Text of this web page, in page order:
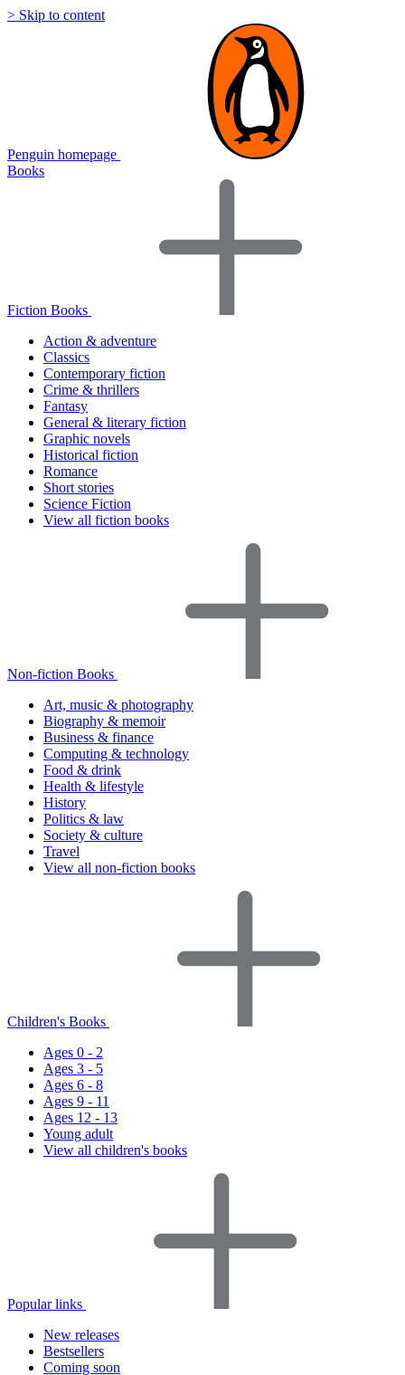
> Skip to content
Penguin homepage
Books
Fiction Books
Action & adventure
Classics
Contemporary fiction
Crime & thrillers
Fantasy
General & literary fiction
Graphic novels
Historical fiction
Romance
Short stories
Science Fiction
View all fiction books
Non-fiction Books
Art, music & photography
Biography & memoir
Business & finance
Computing & technology
Food & drink
Health & lifestyle
History
Politics & law
Society & culture
Travel
View all non-fiction books
Children's Books
Ages 0 - 2
Ages 3 - 5
Ages 6 - 8
Ages 9 - 11
Ages 12 - 13
Young adult
View all children's books
Popular links
New releases
Bestsellers
Coming soon